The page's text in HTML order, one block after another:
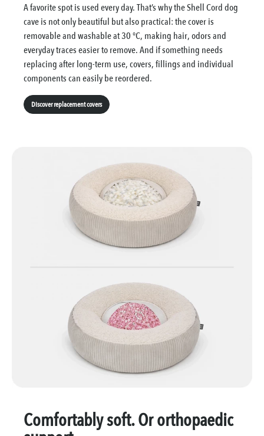
A favorite spot is used every day. That’s why the Shell Cord dog
cave is not only beautiful but also practical: the cover is
removable and washable at 30 °C, making hair, odors and
everyday traces easier to remove. And if something needs
replacing after long-term use, covers, fillings and individual
components can easily be reordered.
Discover replacement covers
Comfortably soft. Or orthopaedic